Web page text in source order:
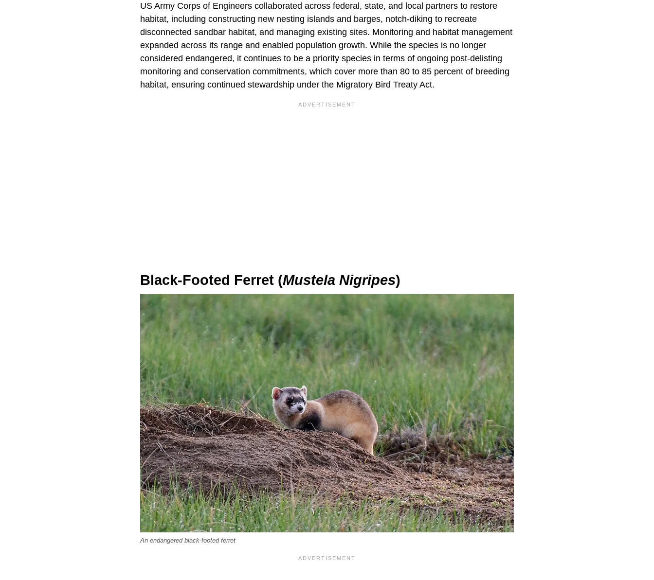
US Army Corps of Engineers collaborated across federal, state, and local partners to restore
habitat, including constructing new nesting islands and barges, notch-diking to recreate
disconnected sandbar habitat, and managing existing sites. Monitoring and habitat management
expanded across its range and enabled population growth. While the species is no longer
considered endangered, it continues to be a priority species in terms of ongoing post-delisting
monitoring and conservation commitments, which cover more than 80 to 85 percent of breeding
habitat, ensuring continued stewardship under the Migratory Bird Treaty Act.
Black‑Footed Ferret (Mustela Nigripes)
An endangered black-footed ferret